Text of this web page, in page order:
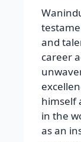
and
career
himself
in the
as an